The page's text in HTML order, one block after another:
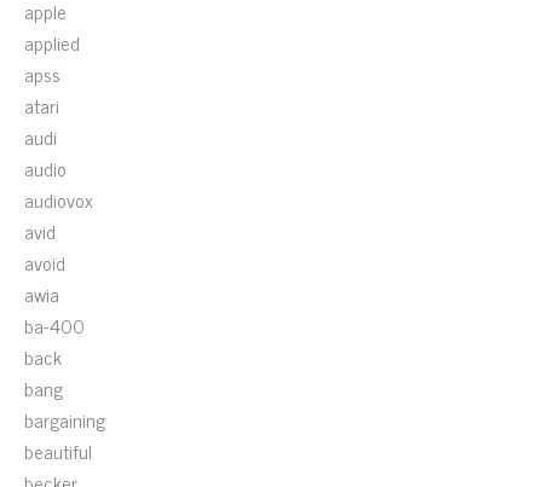
apple
applied
apss
atari
audi
audio
audiovox
avid
avoid
awia
ba-400
back
bang
bargaining
beautiful